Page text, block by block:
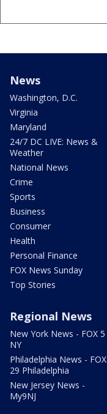
News
Washington, D.C.
Virginia
Maryland
24/7 DC LIVE: News &
Weather
National News
Crime
Sports
Business
Consumer
Health
Personal Finance
FOX News Sunday
Top Stories
Regional News
New York News - FOX 5
NY
Philadelphia News - FOX
29 Philadelphia
New Jersey News -
My9NJ